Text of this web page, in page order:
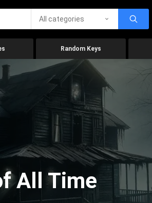
All categories
Random Keys
All Time